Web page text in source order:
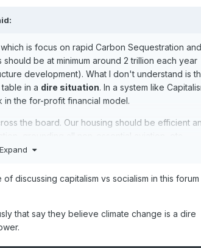
is focus on rapid Carbon Sequestration and
be at minimum around 2 trillion each year
development). What I don't understand is
in a dire situation. In a system like
the for-profit financial model.
the board. Our housing should be efficient
Expand
discussing capitalism vs socialism in this forum
that say they believe climate change is a dire